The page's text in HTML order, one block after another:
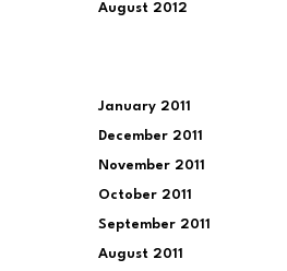
August 2012
January 2011
December 2011
November 2011
October 2011
September 2011
August 2011